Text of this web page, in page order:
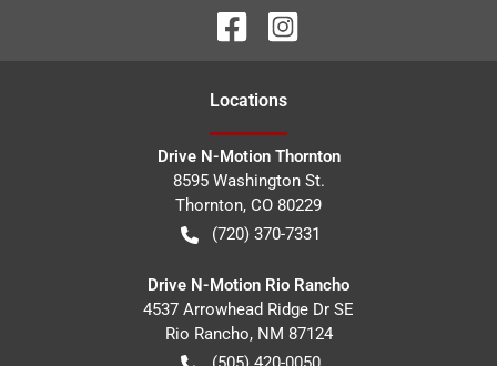
Locations
Drive N-Motion Thornton
8595 Washington St.
Thornton, CO 80229
(720) 370-7331
Drive N-Motion Rio Rancho
4537 Arrowhead Ridge Dr SE
Rio Rancho, NM 87124